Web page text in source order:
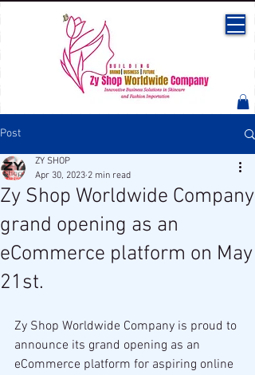
Post
Zy Shop Worldwide Company
grand opening as an
eCommerce platform on May
21st.
ZY SHOP
Apr 30, 2023 2 min read
Zy Shop Worldwide Company is proud to
announce its grand opening as an
eCommerce platform for aspiring online